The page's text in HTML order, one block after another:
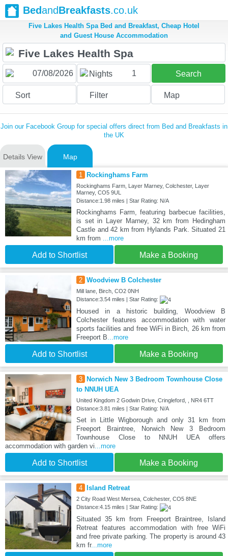
BedandBreakfasts.co.uk
Five Lakes Health Spa Bed and Breakfast, Cheap Hotel
and Guest House Accommodation
Nights 1 Search
Sort Filter Map
Join our Facebook Group for special offers direct from Bed and Breakfasts in
the UK
Details View Map
1 Rockinghams Farm
Rockinghams Farm, Layer Marney, Colchester, Layer
Marney, CO5 9UL
Distance:1.98 miles | Star Rating: N/A
Rockinghams Farm, featuring barbecue facilities,
is set in Layer Marney, 32 km from Hedingham
Castle and 42 km from Hylands Park. Situated 21
km from ...more
Add to Shortlist Make a Booking
2 Woodview B Colchester
Mill lane, Birch, CO2 0NH
Distance:3.54 miles | Star Rating:
Housed in a historic building, Woodview B
Colchester features accommodation with water
sports facilities and free WiFi in Birch, 26 km from
Freeport B...more
Add to Shortlist Make a Booking
3
Norwich New 3 Bedroom Townhouse Close
to NNUH UEA
United Kingdom 2 Godwin Drive, Cringleford, , NR4 6TT
Distance:3.81 miles | Star Rating: N/A
Set in Little Wigborough and only 31 km from
Freeport Braintree, Norwich New 3 Bedroom
Townhouse Close to NNUH UEA offers
accommodation with garden vi...more
Add to Shortlist Make a Booking
4 Island Retreat
2 City Road West Mersea, Colchester, CO5 8NE
Distance:4.15 miles | Star Rating:
Situated 35 km from Freeport Braintree, Island
Retreat features accommodation with free WiFi
and free private parking. The property is around 43
km fr...more